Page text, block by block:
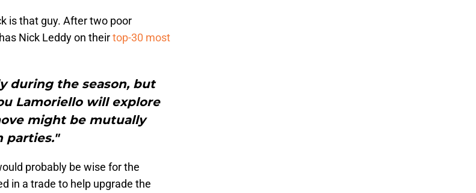
is that guy. After two poor
Nick Leddy on theirtop-30 most
during the season, but
Lamoriello will explore
might be mutually
parties."
probably be wise for the
in a trade to help upgrade the